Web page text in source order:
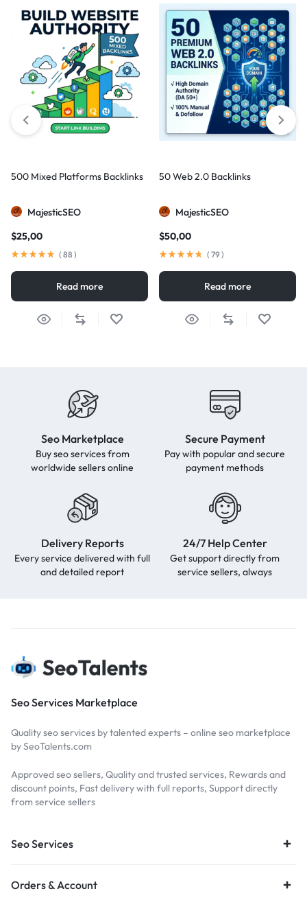
500 Mixed Platforms Backlinks
MajesticSEO
$25,00
( 88 )
Read more
50 Web 2.0 Backlinks
MajesticSEO
$50,00
( 79)
Read more
Seo Marketplace
Buy seo services from
worldwide sellers online
Secure Payment
Pay with popular and secure
payment methods
Delivery Reports
Every service delivered with full
and detailed report
24/7 Help Center
Get support directly from
service sellers, always
Seo Services Marketplace
Quality seo services by talented experts – online seo marketplace
by SeoTalents.com
Approved seo sellers, Quality and trusted services, Rewards and
discount points, Fast delivery with full reports, Support directly
from service sellers
Seo Services
Orders & Account